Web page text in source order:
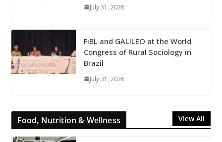
July 31, 2026
FiBL and GALILEO at the World
Congress of Rural Sociology in
Brazil
July 31, 2026
Food, Nutrition & Wellness View All